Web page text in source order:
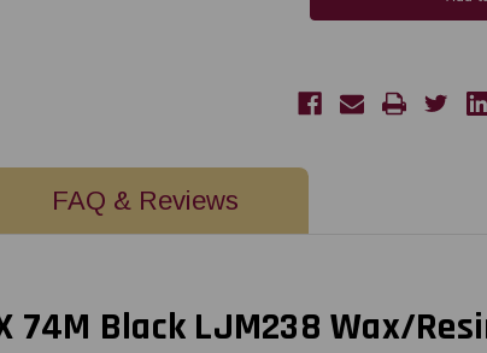
/
Black
LJM238
Ribbon
/
Black
LJM238
FAQ & Reviews
74M Black LJM238 Wax/